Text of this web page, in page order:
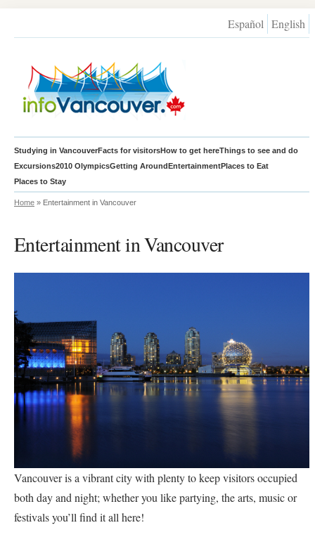
Español English
Studying in VancouverFacts for visitorsHow to get hereThings to see and do
Excursions2010 OlympicsGetting AroundEntertainmentPlaces to Eat
Places to Stay
Home » Entertainment in Vancouver
Entertainment in Vancouver
Vancouver is a vibrant city with plenty to keep visitors occupied
both day and night; whether you like partying, the arts, music or
festivals you’ll find it all here!